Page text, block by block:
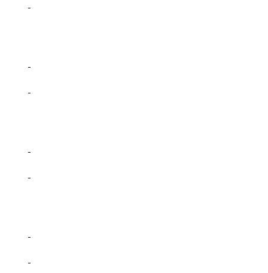
-
-
-
-
-
-
-